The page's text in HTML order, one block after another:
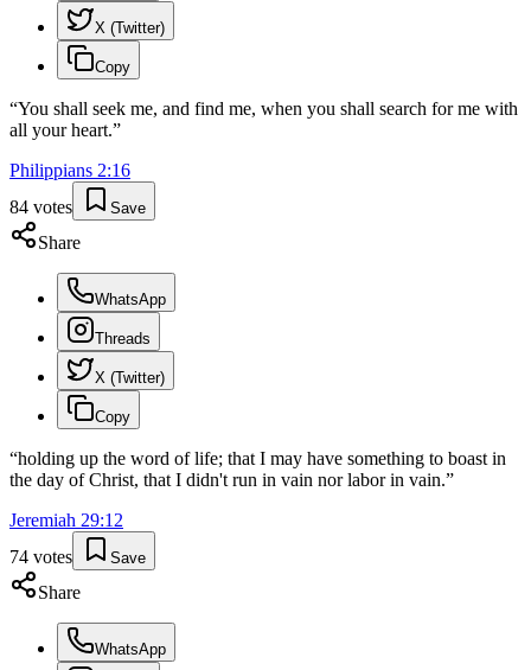
X (Twitter)
Copy
“You shall seek me, and find me, when you shall search for me with
all your heart.”
Philippians 2:16
84 votes Save
Share
WhatsApp
Threads
X (Twitter)
Copy
“holding up the word of life; that I may have something to boast in
the day of Christ, that I didn't run in vain nor labor in vain.”
Jeremiah 29:12
74 votes Save
Share
WhatsApp